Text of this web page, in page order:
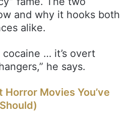
and why it hooks both
alike.
… it’s overt
he says.
Horror Movies You’ve